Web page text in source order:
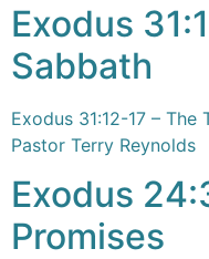
Exodus
Sabbath
Exodus 31:12-17 –
Pastor Terry Reynolds
Exodus
Promises